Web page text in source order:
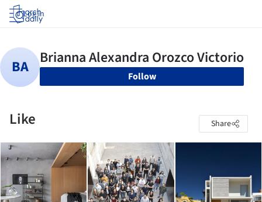
Log in
Follow
Like Share